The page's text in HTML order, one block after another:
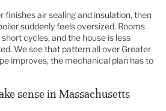
finishes air sealing and insulation, then
suddenly feels oversized. Rooms
cycles, and the house is less
We see that pattern all over Greater
improves, the mechanical plan has to
sense in Massachusetts